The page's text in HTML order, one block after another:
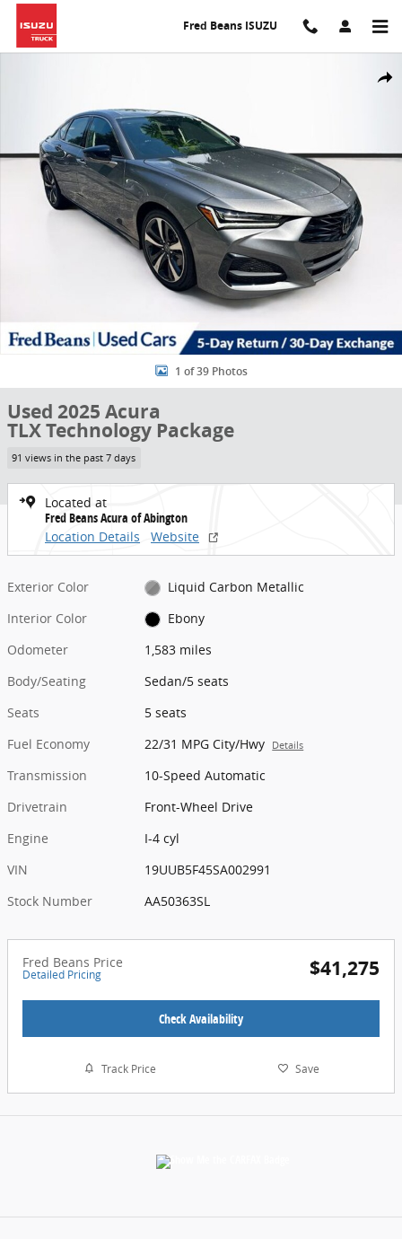
Skip to main content
Fred Beans ISUZU
Share
1 of 39 Photos
Used 2025 Acura
TLX Technology Package
91 views in the past 7 days
Located at
Fred Beans Acura of Abington
Location Details
Website
Exterior Color
Liquid Carbon Metallic
Interior Color
Ebony
Odometer
1,583 miles
Body/Seating
Sedan/5 seats
Seats
5 seats
Fuel Economy
22/31 MPG City/Hwy Details
Transmission
10-Speed Automatic
Drivetrain
Front-Wheel Drive
Engine
I-4 cyl
VIN
19UUB5F45SA002991
Stock Number
AA50363SL
Fred Beans Price
Detailed Pricing $41,275
Check Availability
Track Price Save